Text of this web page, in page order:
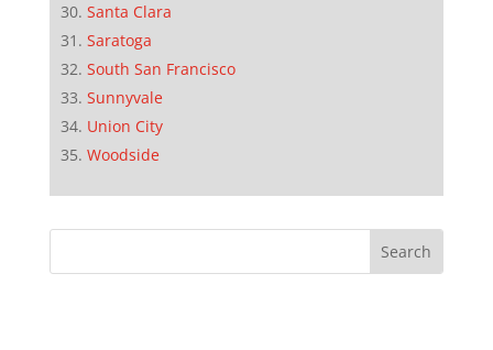
Santa Clara
Saratoga
South San Francisco
Sunnyvale
Union City
Woodside